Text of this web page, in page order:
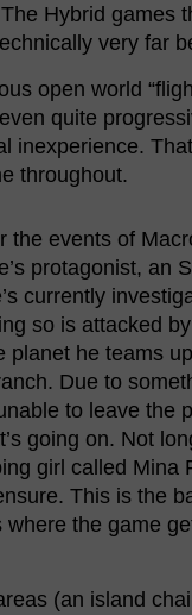
The Hybrid games
very far
open world
quite
inexperience.
throughout.
the events of
protagonist, an
currently
so is attacked
planet he teams
Due to
to leave the
going on. Not
girl called Mina
This is the
the game
(an island